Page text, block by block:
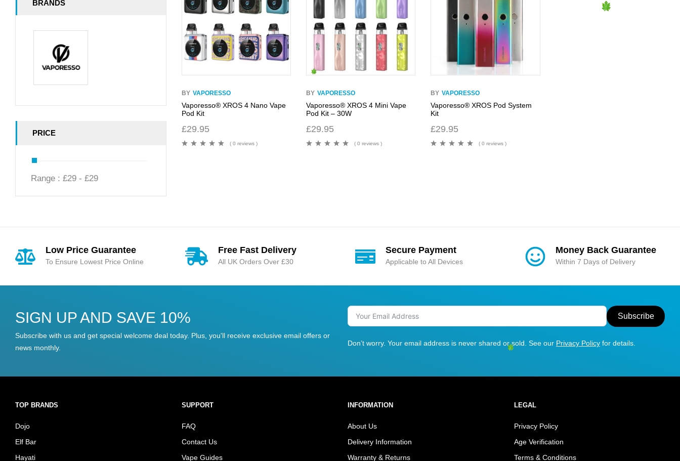
BRANDS
PRICE
Range : £29 - £29
BY VAPORESSO
Vaporesso® XROS 4 Nano Vape
Pod Kit
£29.95
( 0 reviews )
BY VAPORESSO
Vaporesso® XROS 4 Mini Vape
Pod Kit – 30W
£29.95
( 0 reviews )
BY VAPORESSO
Vaporesso® XROS Pod System
Kit
£29.95
( 0 reviews )
Low Price Guarantee
To Ensure Lowest Price Online
Free Fast Delivery
All UK Orders Over £30
Secure Payment
Applicable to All Devices
Money Back Guarantee
Within 7 Days of Delivery
SIGN UP AND SAVE 10%
Subscribe with us and get special welcome deal today. Plus, you'll receive exclusive email offers or
news monthly.
Subscribe
Don’t worry. Your email address is never shared or sold. See our Privacy Policy for details.
TOP BRANDS
Dojo
Elf Bar
Hayati
SUPPORT
FAQ
Contact Us
Vape Guides
INFORMATION
About Us
Delivery Information
Warranty & Returns
LEGAL
Privacy Policy
Age Verification
Terms & Conditions